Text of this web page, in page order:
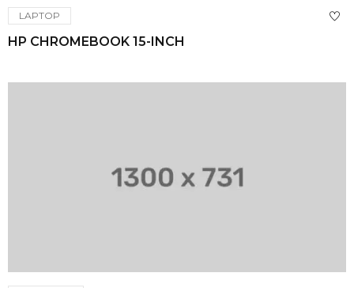
LAPTOP
HP CHROMEBOOK 15-INCH